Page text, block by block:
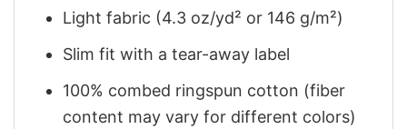
Light fabric (4.3 oz/yd² or 146 g/m²)
Slim fit with a tear-away label
100% combed ringspun cotton (fiber
content may vary for different colors)